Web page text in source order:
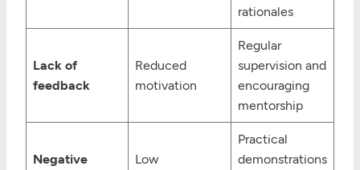
rationales
Lack of
feedback
Reduced
motivation
Regular
supervision and
encouraging
mentorship
Negative
Low
Practical
demonstrations